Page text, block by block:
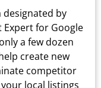
designated by
Expert for Google
a few dozen
create new
competitor
local listings